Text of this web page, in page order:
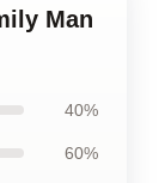
Man
40%
60%